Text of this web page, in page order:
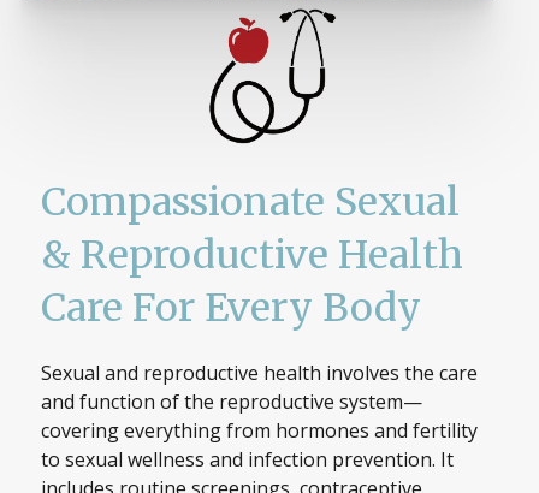
Compassionate Sexual
& Reproductive Health
Care For Every Body
Sexual and reproductive health involves the care
and function of the reproductive system—
covering everything from hormones and fertility
to sexual wellness and infection prevention. It